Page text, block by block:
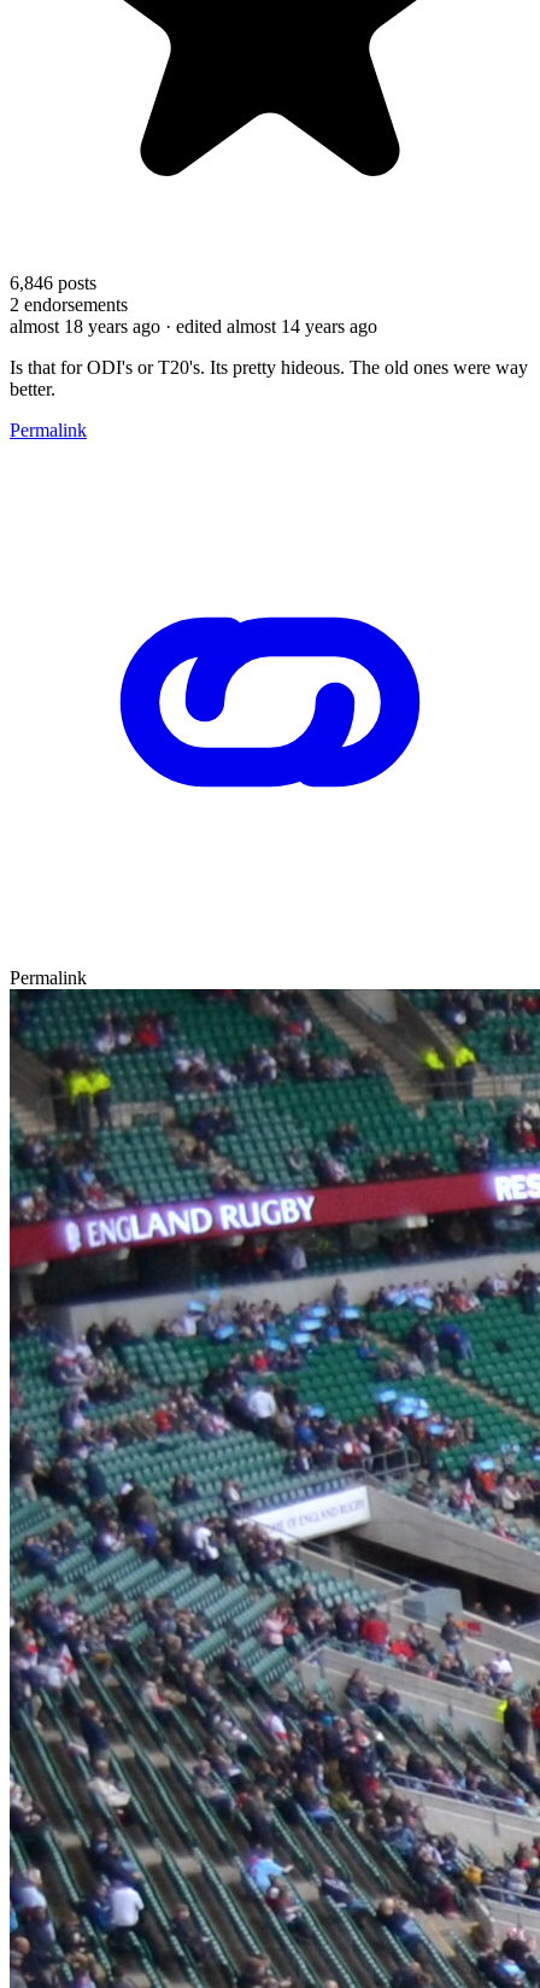
6,846 posts
2 endorsements
almost 18 years ago · edited almost 14 years ago
Is that for ODI's or T20's. Its pretty hideous. The old ones were way
better.
Permalink
Permalink